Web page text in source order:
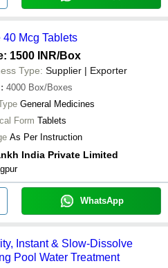
Mcg Tablets
1500 INR/Box
Type: Supplier | Exporter
: 4000 Box/Boxes
General Medicines
Form Tablets
As Per Instruction
India Private Limited
WhatsApp
Instant & Slow-Dissolve
Pool Water Treatment